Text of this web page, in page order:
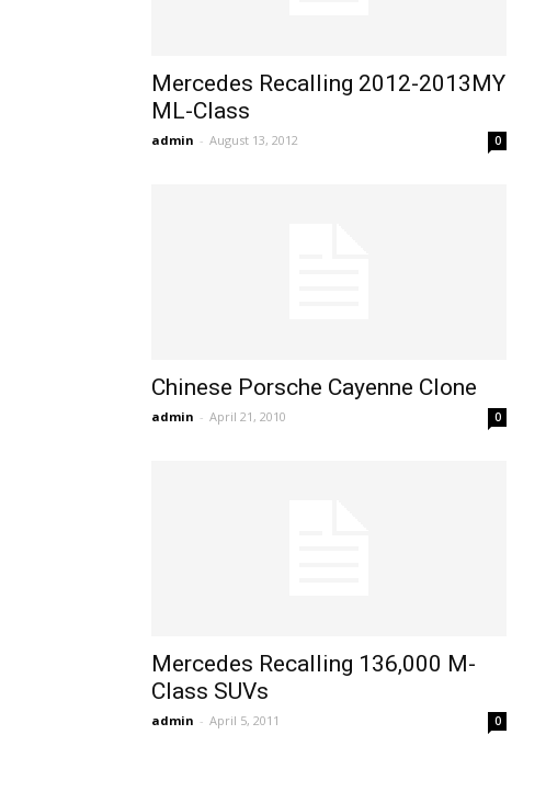
Mercedes Recalling 2012-2013MY
ML-Class
admin - August 13, 2012 0
Chinese Porsche Cayenne Clone
admin - April 21, 2010 0
Mercedes Recalling 136,000 M-
Class SUVs
admin - April 5, 2011 0